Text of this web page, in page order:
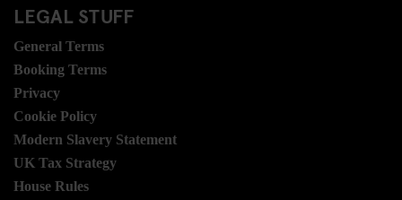
LEGAL STUFF
General Terms
Booking Terms
Privacy
Cookie Policy
Modern Slavery Statement
UK Tax Strategy
House Rules